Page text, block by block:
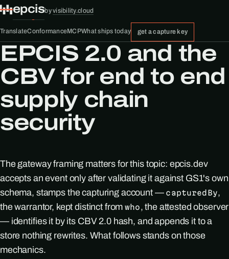
epcisbyvisibility.cloud
TranslateConformanceMCPWhat ships today get a capture key
EPCIS 2.0 and the
CBV for end to end
supply chain
security
The gateway framing matters for this topic: epcis.dev
accepts an event only after validating it against GS1's own
schema, stamps the capturing account — capturedBy,
the warrantor, kept distinct fromwho, the attested observer
— identifies it by its CBV 2.0 hash, and appends it to a
store nothing rewrites. What follows stands on those
mechanics.